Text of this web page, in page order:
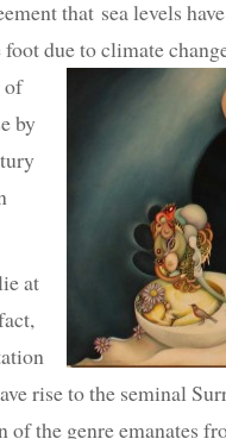
that sea levels
due to climate
of
by
at
rise to the seminal
of the genre emanates